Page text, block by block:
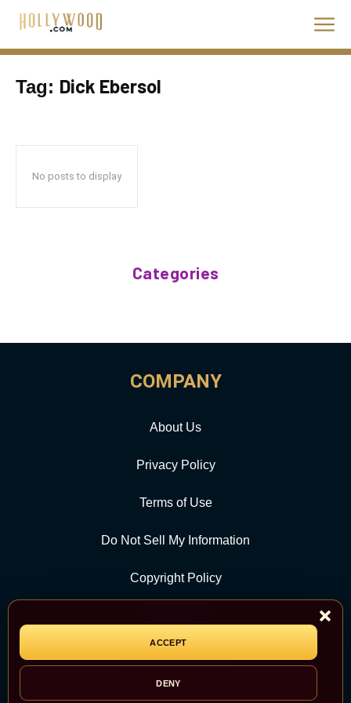
ACCEPT
DENY
Tag: Dick Ebersol
No posts to display
Categories
COMPANY
About Us
Privacy Policy
Terms of Use
Do Not Sell My Information
Copyright Policy
CATEGORY